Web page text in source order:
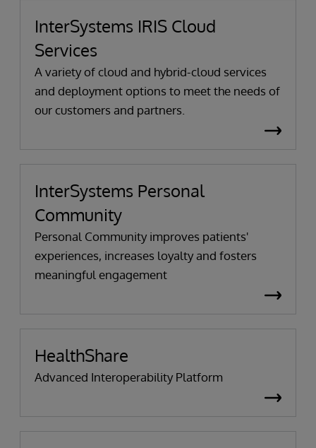
InterSystems IRIS Cloud
Services
A variety of cloud and hybrid-cloud services
and deployment options to meet the needs of
our customers and partners.
InterSystems Personal
Community
Personal Community improves patients'
experiences, increases loyalty and fosters
meaningful engagement
HealthShare
Advanced Interoperability Platform